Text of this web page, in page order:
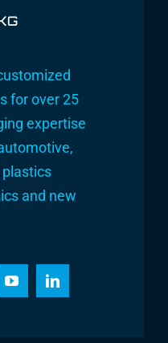
for over 25
expertise
and new